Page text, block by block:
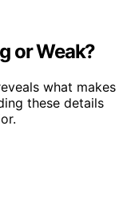
or Weak?
what makes
these details